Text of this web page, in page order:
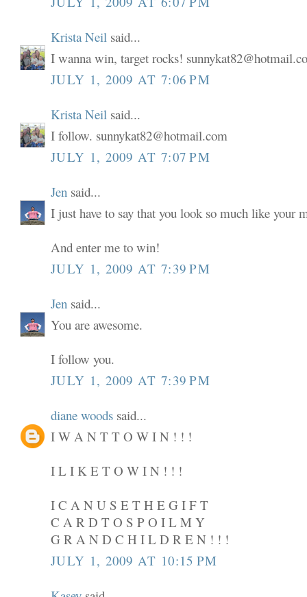
Krista Neil said...
I wanna win, target rocks!
JULY 1, 2009 AT 7:06 PM
Krista Neil said...
I follow. sunnykat82@hotmail.com
JULY 1, 2009 AT 7:07 PM
Jen said...
I just have to say that you look so much like your
And enter me to win!
JULY 1, 2009 AT 7:39 PM
Jen said...
You are awesome.
I follow you.
JULY 1, 2009 AT 7:39 PM
diane woods said...
I W A N T T O W I N ! ! !
I L I K E T O W I N ! ! !
I C A N U S E T H E G I F T
C A R D T O S P O I L M Y
G R A N D C H I L D R E N ! ! !
JULY 1, 2009 AT 10:15 PM